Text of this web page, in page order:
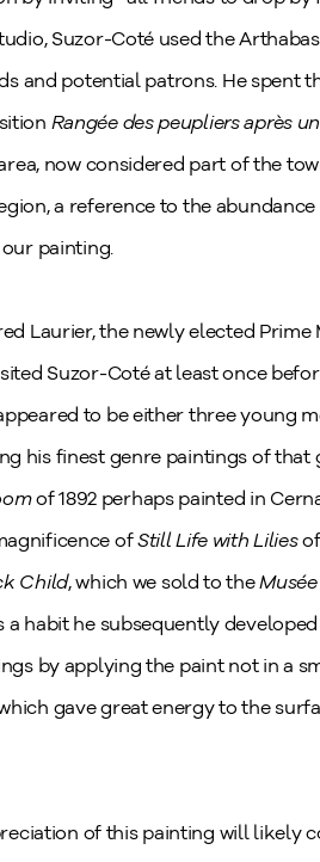
Suzor-Coté used the
and potential patrons. He spent
Rangée des peupliers après
now considered part of the
a reference to the
painting.
Laurier, the newly elected
Suzor-Coté at least once
to be either three young
his finest genre paintings of
of 1892 perhaps painted in
ofStill Life with Lilies
Child, which we sold to the
a habit he subsequently
by applying the paint not in a
gave great energy to the
of this painting will likely